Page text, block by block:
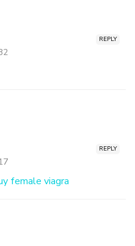
REPLY
REPLY
female viagra